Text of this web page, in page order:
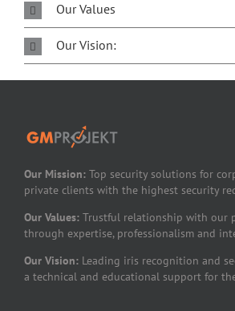
Our Values
Our Vision:
Our Mission: Top security solutions for
private clients with the highest security
Our Values: Trustful relationship with our
through expertise, professionalism and
Our Vision: Leading iris recognition and
a technical and educational support for